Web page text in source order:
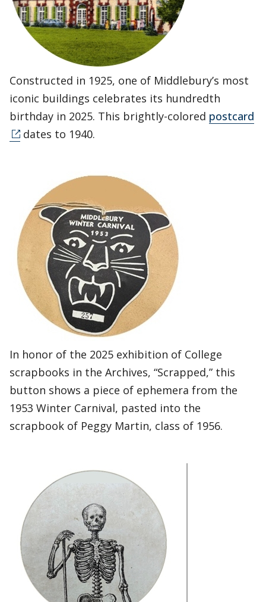
Constructed in 1925, one of Middlebury’s most
iconic buildings celebrates its hundredth
birthday in 2025. This brightly-colored postcard
dates to 1940.
In honor of the 2025 exhibition of College
scrapbooks in the Archives, “Scrapped,” this
button shows a piece of ephemera from the
1953 Winter Carnival, pasted into the
scrapbook of Peggy Martin, class of 1956.